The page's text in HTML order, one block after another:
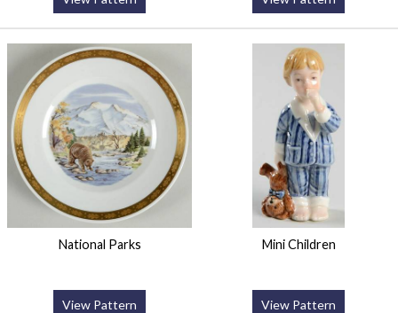
National Parks
View Pattern
Mini Children
View Pattern